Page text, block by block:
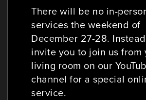
There will be no in-
services the weekend of
December 27-28.
invite you to join us from
living room on our
channel for a special
service.